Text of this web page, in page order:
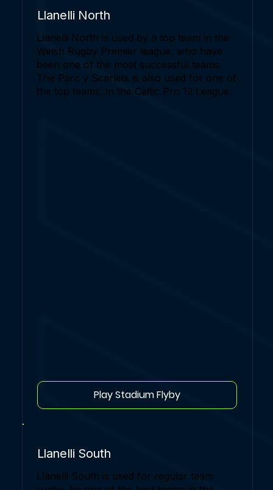
Llanelli North
Llanelli North is used by a top team in the
Welsh Rugby Premier league, who have
been one of the most successful teams.
The Parc y Scarlets is also used for one of
the top teams, in the Celtic Pro 12 League.
Play Stadium Flyby
Llanelli South
Llanelli South is used for regular team